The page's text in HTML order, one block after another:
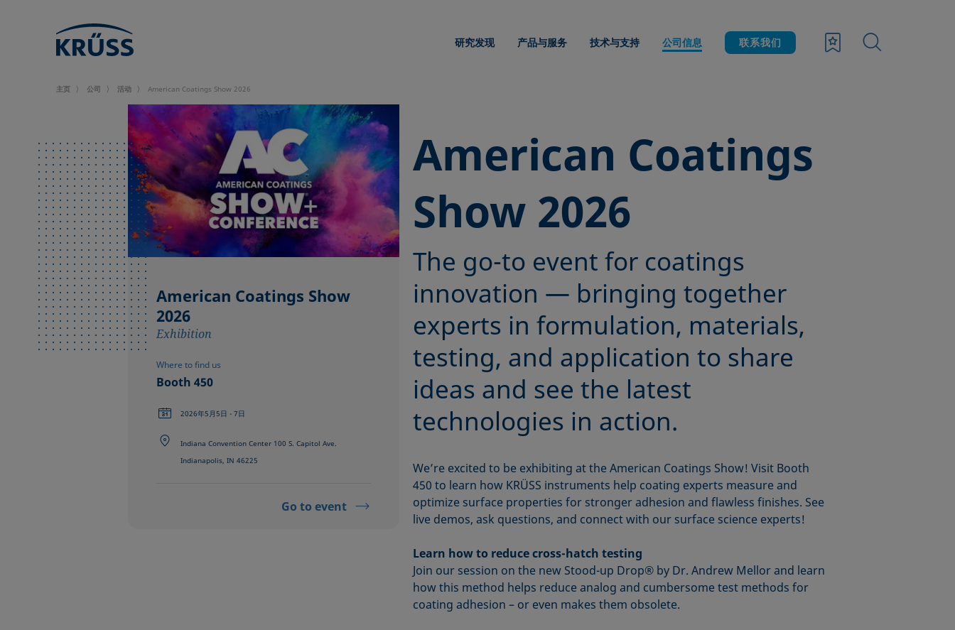
研究发现 产品与服务 技术与支持 公司信息 联系我们
主页 公司 活动 American Coatings Show 2026
American Coatings Show
2026
Exhibition
Where to find us
Booth 450
2026年5月5日 - 7日
Indiana Convention Center 100 S. Capitol Ave.
Indianapolis, IN 46225
Go to event
American Coatings
Show 2026
The go-to event for coatings
innovation — bringing together
experts in formulation, materials,
testing, and application to share
ideas and see the latest
technologies in action.
We’re excited to be exhibiting at the American Coatings Show! Visit Booth
450 to learn how KRÜSS instruments help coating experts measure and
optimize surface properties for stronger adhesion and flawless finishes. See
live demos, ask questions, and connect with our surface science experts!
Learn how to reduce cross-hatch testing
Join our session on the new Stood-up Drop® by Dr. Andrew Mellor and learn
how this method helps reduce analog and cumbersome test methods for
coating adhesion – or even makes them obsolete.